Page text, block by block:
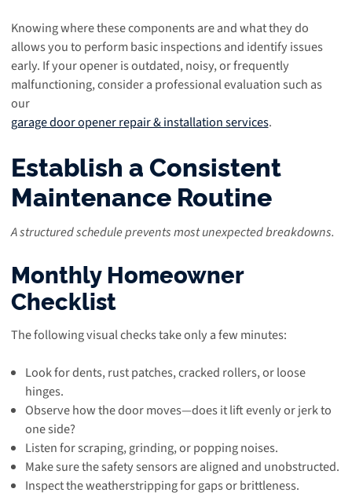
Knowing where these components are and what they do
allows you to perform basic inspections and identify issues
early. If your opener is outdated, noisy, or frequently
malfunctioning, consider a professional evaluation such as
our
garage door opener repair & installation services.
Establish a Consistent
Maintenance Routine
A structured schedule prevents most unexpected breakdowns.
Monthly Homeowner
Checklist
The following visual checks take only a few minutes:
Look for dents, rust patches, cracked rollers, or loose
hinges.
Observe how the door moves—does it lift evenly or jerk to
one side?
Listen for scraping, grinding, or popping noises.
Make sure the safety sensors are aligned and unobstructed.
Inspect the weatherstripping for gaps or brittleness.